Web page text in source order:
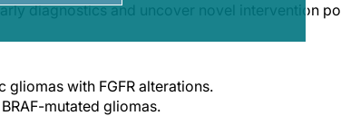
diagnostics and uncover novel intervention
gliomas with FGFR alterations.
mutated gliomas.